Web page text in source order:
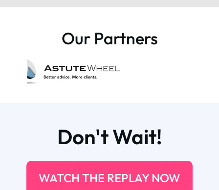
Our Partners
Don't Wait!
WATCH THE REPLAY NOW